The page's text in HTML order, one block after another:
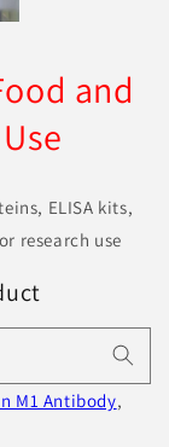
and
ELISA kits,
research use
M1 Antibody,